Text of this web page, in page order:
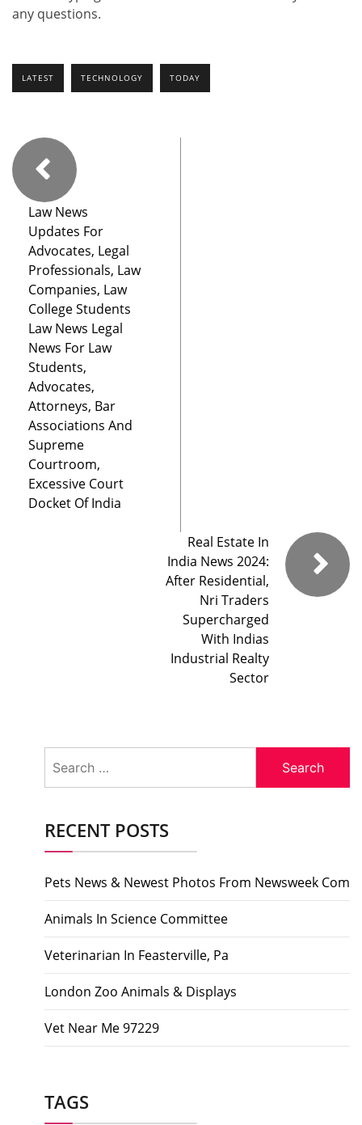
any questions.
LATEST TECHNOLOGY TODAY
Law News
Updates For
Advocates, Legal
Professionals, Law
Companies, Law
College Students
Law News Legal
News For Law
Students,
Advocates,
Attorneys, Bar
Associations And
Supreme
Courtroom,
Excessive Court
Docket Of India
Real Estate In
India News 2024:
After Residential,
Nri Traders
Supercharged
With Indias
Industrial Realty
Sector
for:
RECENT POSTS
Pets News & Newest Photos From Newsweek Com
Animals In Science Committee
Veterinarian In Feasterville, Pa
London Zoo Animals & Displays
Vet Near Me 97229
TAGS